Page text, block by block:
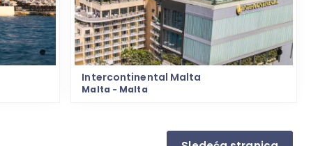
Intercontinental Malta
Malta - Malta